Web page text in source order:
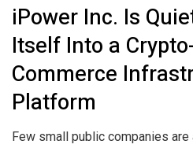
iPower Inc. Is
Itself Into a
Commerce
Platform
Few small public companies